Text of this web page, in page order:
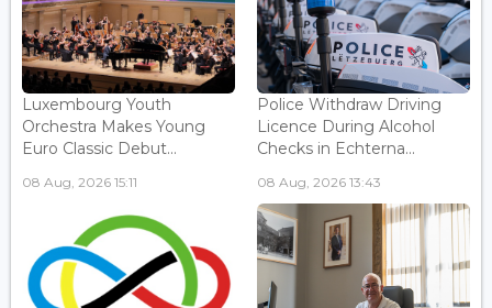
Luxembourg Youth
Orchestra Makes Young
Euro Classic Debut...
08 Aug, 2026 15:11
Police Withdraw Driving
Licence During Alcohol
Checks in Echterna...
08 Aug, 2026 13:43